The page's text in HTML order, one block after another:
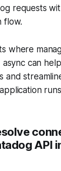
requests
flow.
where
can
and
API